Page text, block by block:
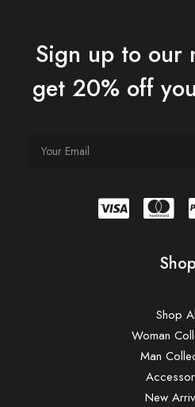
Sign up to our
get 20% off
Shop
Shop
Woman
Man
New